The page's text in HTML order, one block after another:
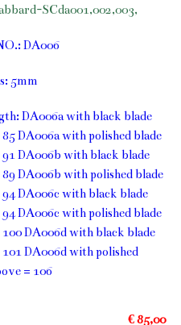
SCda001,002,003,
DA006
5mm
DA006a with black blade
DA006a with polished blade
DA006b with black blade
DA006b with polished blade
DA006c with black blade
DA006c with polished blade
DA006d with black blade
DA006d with polished
= 106
€ 85,00